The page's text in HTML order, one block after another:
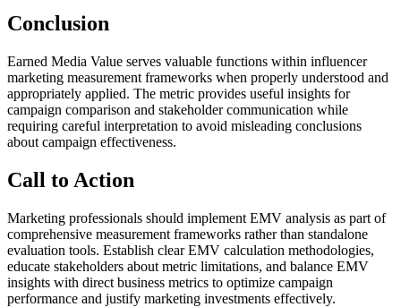
Conclusion
Earned Media Value serves valuable functions within influencer
marketing measurement frameworks when properly understood and
appropriately applied. The metric provides useful insights for
campaign comparison and stakeholder communication while
requiring careful interpretation to avoid misleading conclusions
about campaign effectiveness.
Call to Action
Marketing professionals should implement EMV analysis as part of
comprehensive measurement frameworks rather than standalone
evaluation tools. Establish clear EMV calculation methodologies,
educate stakeholders about metric limitations, and balance EMV
insights with direct business metrics to optimize campaign
performance and justify marketing investments effectively.